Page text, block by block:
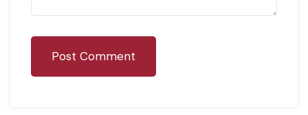
Post Comment